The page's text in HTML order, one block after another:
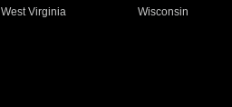
West Virginia Wisconsin